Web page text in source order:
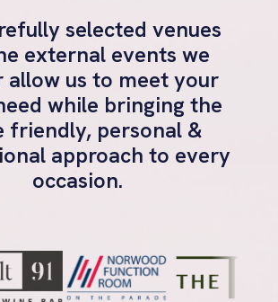
selected venues
external events we
allow us to meet your
while bringing the
friendly, personal &
approach to every
occasion.